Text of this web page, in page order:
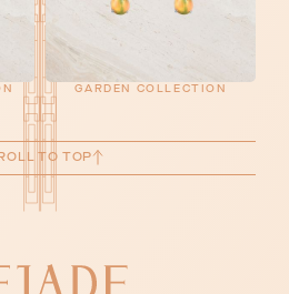
GARDEN COLLECTION
TO TOP